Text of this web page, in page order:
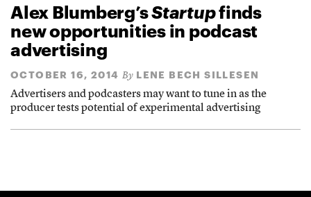
Alex Blumberg’sStartupfinds
new opportunities in podcast
advertising
OCTOBER 16, 2014 By LENE BECH SILLESEN
Advertisers and podcasters may want to tune in as the
producer tests potential of experimental advertising